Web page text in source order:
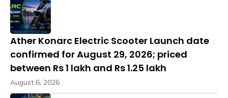
Ather Konarc Electric Scooter Launch date
confirmed for August 29, 2026; priced
between Rs 1 lakh and Rs 1.25 lakh
August 6, 2026